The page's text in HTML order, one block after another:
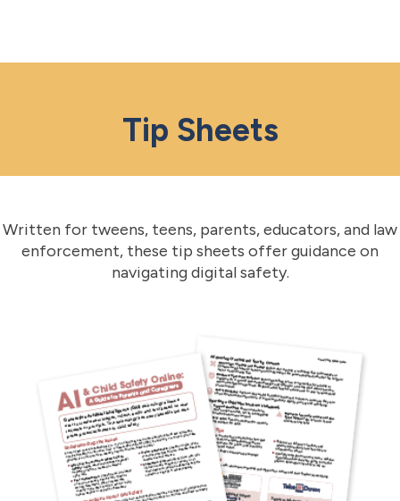
Tip Sheets
Written for tweens, teens, parents, educators, and law
enforcement, these tip sheets offer guidance on
navigating digital safety.​